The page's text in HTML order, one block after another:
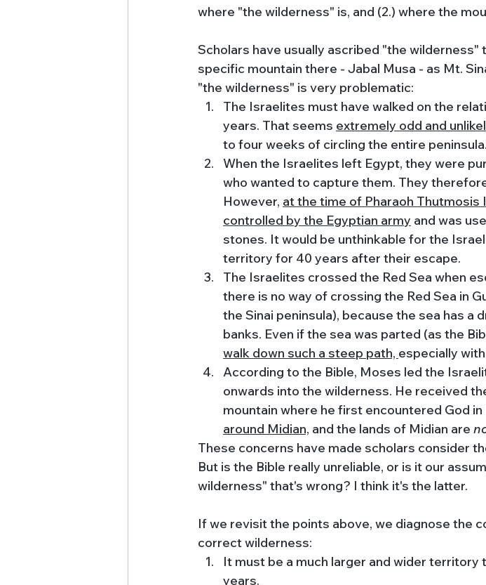
where "the wilderness" is, and (2.) where the
Scholars have usually ascribed "the wilderness"
specific mountain there - Jabal Musa - as Mt.
"the wilderness" is very problematic:
The Israelites must have walked on the
years. That seems extremely odd and
to four weeks of circling the entire peninsula.
When the Israelites left Egypt, they were
who wanted to capture them. They
However, at the time of Pharaoh Thutmosis
controlled by the Egyptian army and was
stones. It would be unthinkable for the
territory for 40 years after their escape.
The Israelites crossed the Red Sea when
there is no way of crossing the Red Sea in
the Sinai peninsula), because the sea has
banks. Even if the sea was parted (as the
walk down such a steep path, especially
According to the Bible, Moses led the
onwards into the wilderness. He received
mountain where he first encountered God in
around Midian, and the lands of Midian are
These concerns have made scholars consider
But is the Bible really unreliable, or is it our
wilderness" that's wrong? I think it's the latter.
If we revisit the points above, we diagnose the
correct wilderness:
It must be a much larger and wider
years.